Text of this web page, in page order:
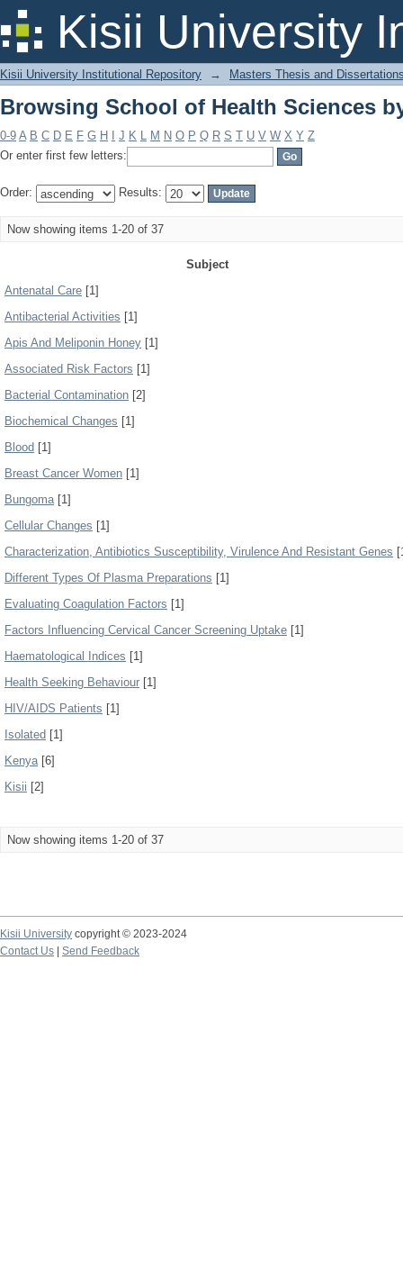
Kisii University
Browsing School of Health Sciences
Kisii University Institutional Repository → Masters Thesis and
Browsing School of Health Sciences
0-9 A B C D E F G H J K L M N O P Q R S T U V W X Y Z
Or enter first few letters:
Order: Results:
Now showing items 1-20 of 37
Subject
Antenatal Care [1]
Antibacterial Activities [1]
Apis And Meliponin Honey [1]
Associated Risk Factors [1]
Bacterial Contamination [2]
Biochemical Changes [1]
Blood [1]
Breast Cancer Women [1]
Bungoma[1]
Cellular Changes [1]
Characterization, Antibiotics Susceptibility, Virulence And Resistant Genes
Different Types Of Plasma Preparations [1]
Evaluating Coagulation Factors [1]
Factors Influencing Cervical Cancer Screening Uptake [1]
Haematological Indices [1]
Health Seeking Behaviour [1]
HIV/AIDS Patients [1]
Isolated [1]
Kenya[6]
Kisii [2]
Now showing items 1-20 of 37
Kisii University copyright © 2023-2024
Contact Us
Send Feedback